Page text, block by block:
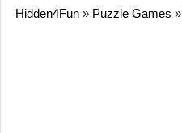
Hidden4Fun » Puzzle Games »